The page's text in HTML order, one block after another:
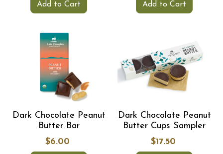
Add to Cart Add to Cart
Dark Chocolate Peanut
Butter Bar
$6.00
Dark Chocolate Peanut
Butter Cups Sampler
$17.50